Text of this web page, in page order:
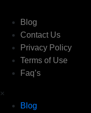
Blog
Contact Us
Privacy Policy
Terms of Use
Faq’s
×
Blog